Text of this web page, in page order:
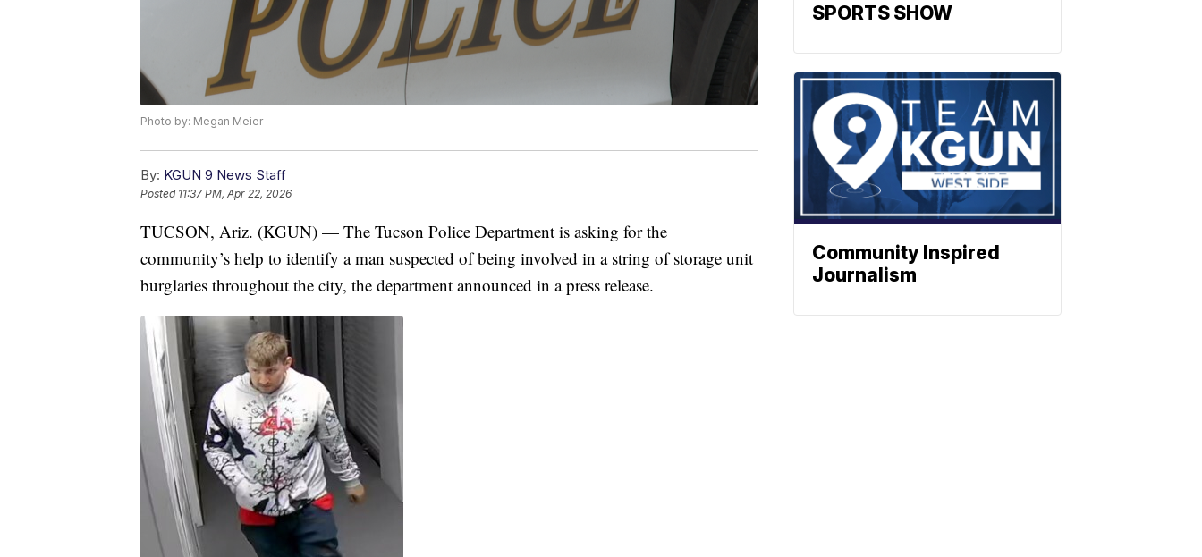
Photo by: Megan Meier
By: KGUN 9 News Staff
Posted 11:37 PM, Apr 22, 2026
TUCSON, Ariz. (KGUN) — The Tucson Police Department is asking for the
community’s help to identify a man suspected of being involved in a string of storage unit
burglaries throughout the city, the department announced in a press release.
SPORTS SHOW
Community Inspired
Journalism